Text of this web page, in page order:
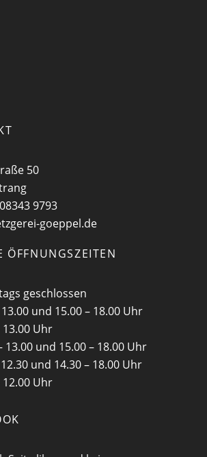
50
9793
goeppel.de
ÖFFNUNGSZEITEN
geschlossen
und 15.00 – 18.00 Uhr
13.00 Uhr
13.00 und 15.00 – 18.00 Uhr
und 14.30 – 18.00 Uhr
12.00 Uhr